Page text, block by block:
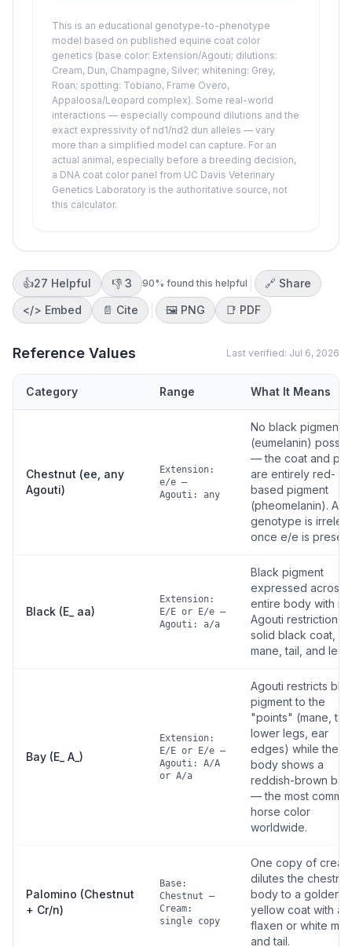
This is an educational genotype-to-phenotype
model based on published equine coat color
genetics (base color: Extension/Agouti; dilutions:
Cream, Dun, Champagne, Silver; whitening: Grey,
Roan; spotting: Tobiano, Frame Overo,
Appaloosa/Leopard complex). Some real-world
interactions — especially compound dilutions and the
exact expressivity of nd1/nd2 dun alleles — vary
more than a simplified model can capture. For an
actual animal, especially before a breeding decision,
a DNA coat color panel from UC Davis Veterinary
Genetics Laboratory is the authoritative source, not
this calculator.
👍27 Helpful 👎 3 90% found this helpful
🔗 Share
</> Embed 📄 Cite 🖼️ PNG 📑 PDF
Reference Values Last verified: Jul 6, 2026
Category Range What It Means
Chestnut (ee, any
Agouti)
Extension:
e/e —
Agouti: any
No black pigment
(eumelanin)
— the coat and
are entirely red-
based pigment
(pheomelanin).
genotype is
once e/e is
Black (E_ aa)
Extension:
E/E or E/e —
Agouti: a/a
Black pigment
expressed across
entire body with no
Agouti restriction —
solid black coat,
mane, tail, and legs.
Bay (E_ A_)
Extension:
E/E or E/e —
Agouti: A/A
or A/a
Agouti restricts
pigment to the
"points" (mane, tail,
lower legs, ear
edges) while the
body shows a
reddish-brown
— the most
horse color
worldwide.
Palomino (Chestnut
+ Cr/n)
Base:
Chestnut —
Cream:
single copy
One copy of cream
dilutes the chestnut
body to a golden-
yellow coat with a
flaxen or white
and tail.